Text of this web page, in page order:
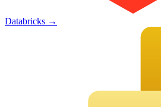
Databricks →